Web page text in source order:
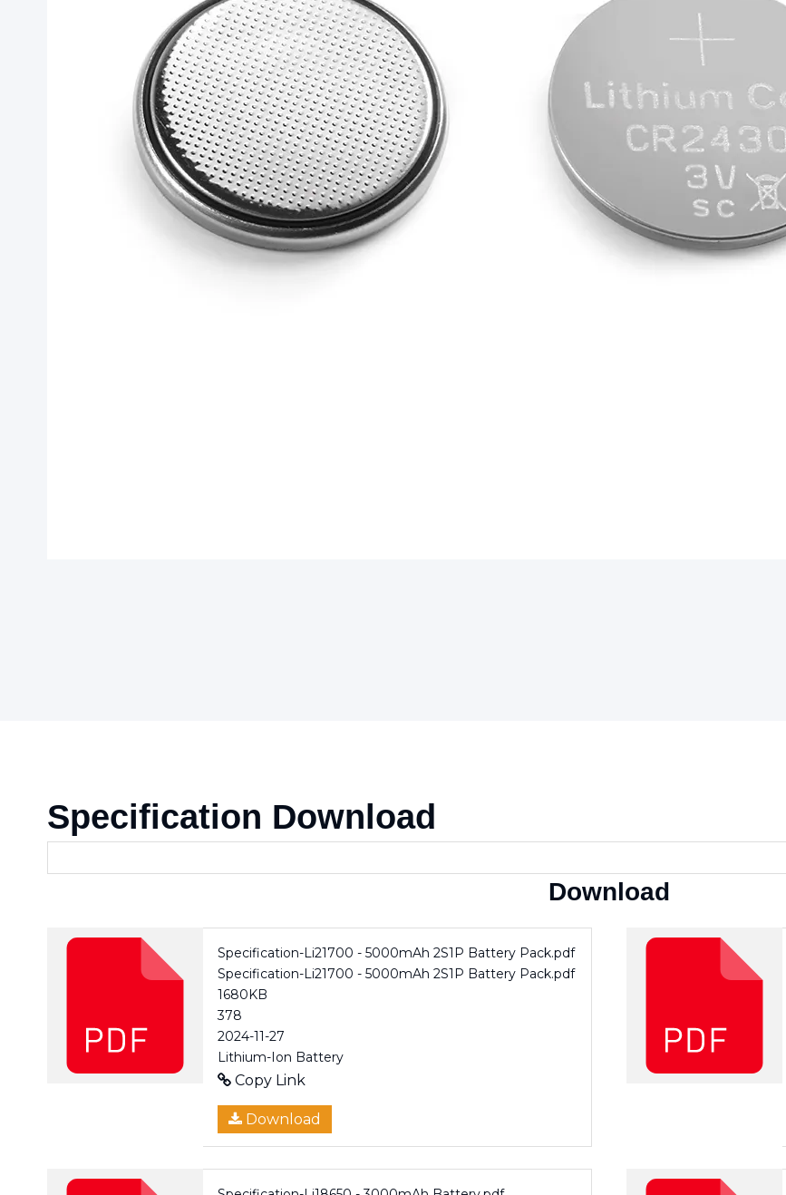
Specification Download
Download
Specification-Li21700 - 5000mAh 2S1P Battery Pack.pdf
Specification-Li21700 - 5000mAh 2S1P Battery Pack.pdf
1680KB
378
2024-11-27
Lithium-Ion Battery
Copy Link
Download